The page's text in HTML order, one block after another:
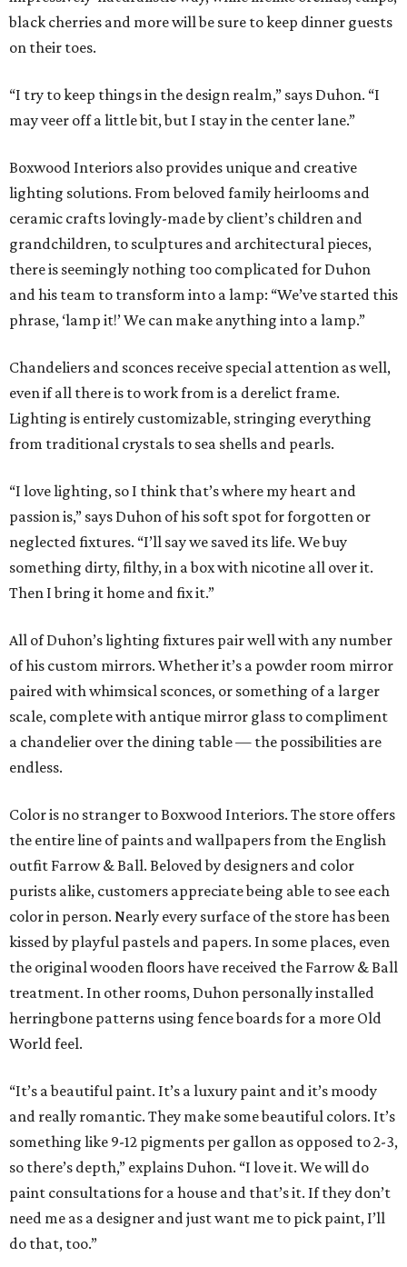
black cherries and more will be sure to keep dinner guests
on their toes.
“I try to keep things in the design realm,” says Duhon. “I
may veer off a little bit, but I stay in the center lane.”
Boxwood Interiors also provides unique and creative
lighting solutions. From beloved family heirlooms and
ceramic crafts lovingly-made by client’s children and
grandchildren, to sculptures and architectural pieces,
there is seemingly nothing too complicated for Duhon
and his team to transform into a lamp: “We’ve started this
phrase, ‘lamp it!’ We can make anything into a lamp.”
Chandeliers and sconces receive special attention as well,
even if all there is to work from is a derelict frame.
Lighting is entirely customizable, stringing everything
from traditional crystals to sea shells and pearls.
“I love lighting, so I think that’s where my heart and
passion is,” says Duhon of his soft spot for forgotten or
neglected fixtures. “I’ll say we saved its life. We buy
something dirty, filthy, in a box with nicotine all over it.
Then I bring it home and fix it.”
All of Duhon’s lighting fixtures pair well with any number
of his custom mirrors. Whether it’s a powder room mirror
paired with whimsical sconces, or something of a larger
scale, complete with antique mirror glass to compliment
a chandelier over the dining table — the possibilities are
endless.
Color is no stranger to Boxwood Interiors. The store offers
the entire line of paints and wallpapers from the English
outfit Farrow & Ball. Beloved by designers and color
purists alike, customers appreciate being able to see each
color in person. Nearly every surface of the store has been
kissed by playful pastels and papers. In some places, even
the original wooden floors have received the Farrow & Ball
treatment. In other rooms, Duhon personally installed
herringbone patterns using fence boards for a more Old
World feel.
“It’s a beautiful paint. It’s a luxury paint and it’s moody
and really romantic. They make some beautiful colors. It’s
something like 9-12 pigments per gallon as opposed to 2-3,
so there’s depth,” explains Duhon. “I love it. We will do
paint consultations for a house and that’s it. If they don’t
need me as a designer and just want me to pick paint, I’ll
do that, too.”